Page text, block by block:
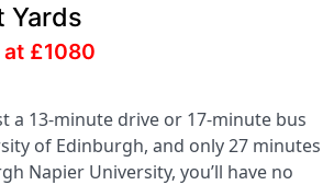
Yards
£1080
a 13-minute drive or 17-minute bus
of Edinburgh, and only 27 minutes
Napier University, you’ll have no